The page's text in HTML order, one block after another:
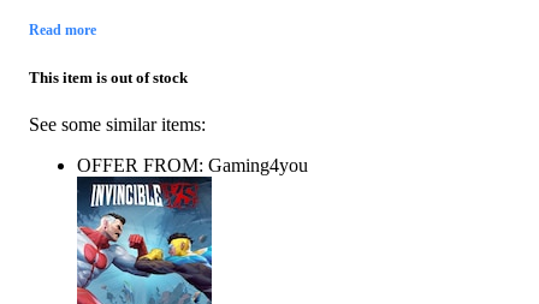
Read more
This item is out of stock
See some similar items:
OFFER FROM: Gaming4you